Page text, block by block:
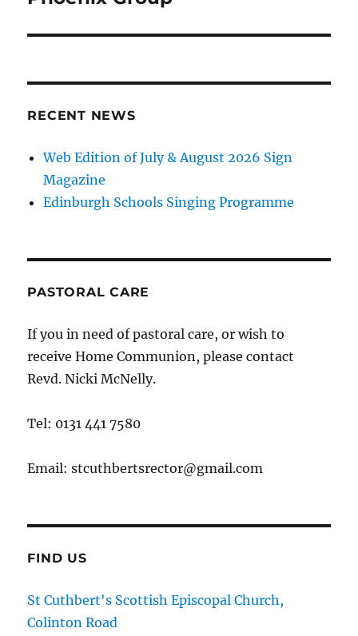
RECENT NEWS
Web Edition of July & August 2026 Sign
Magazine
Edinburgh Schools Singing Programme
PASTORAL CARE
If you in need of pastoral care, or wish to
receive Home Communion, please contact
Revd. Nicki McNelly.
Tel: 0131 441 7580
Email: stcuthbertsrector@gmail.com
FIND US
St Cuthbert's Scottish Episcopal Church,
Colinton Road